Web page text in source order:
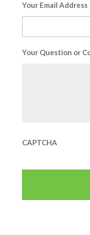
Your Email Address
Your Question or
CAPTCHA